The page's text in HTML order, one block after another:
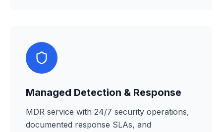
Managed Detection & Response
MDR service with 24/7 security operations,
documented response SLAs, and